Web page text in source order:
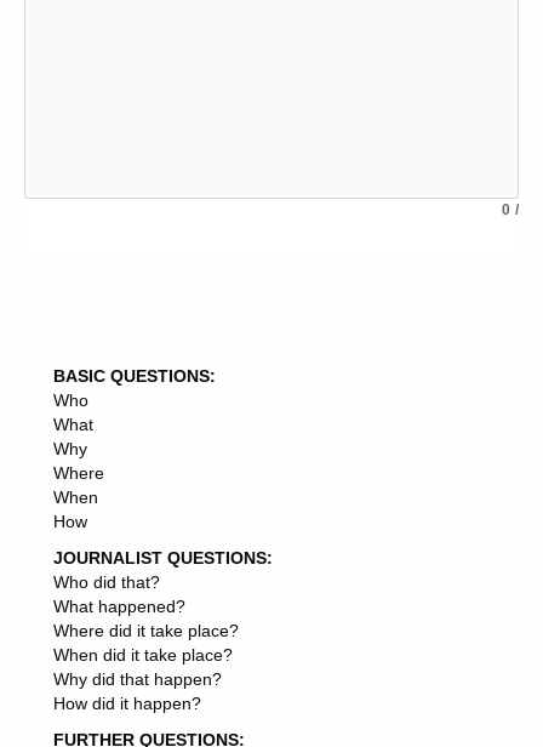
MARKET INSIGHTS
MARKET OVERVIEW
MARKET SEGMENT
MARKET NEWS
MARKET SEGMENTATION
MARKET POSITION
MARKET EXPECTATIONS
MARKET CRASH
MARKET SENTIMENT
MARKET INFORMATION
MARKET STRATEGIST
MARKET COMPETITION
MARKET RATE
MARKET LANDSCAPE
MARKET OPPORTUNITY
MARKET ORACLE
0 /
BASIC QUESTIONS:
Who
What
Why
Where
When
How
JOURNALIST QUESTIONS:
Who did that?
What happened?
Where did it take place?
When did it take place?
Why did that happen?
How did it happen?
FURTHER QUESTIONS: